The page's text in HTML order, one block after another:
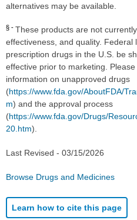
alternatives may be available.
§
These products are not
effectiveness, and quality. Federal
prescription drugs in the U.S. be
effective prior to marketing.
information on unapproved drugs
(https://www.fda.gov/AboutFDA/
m) and the approval process
(https://www.fda.gov/Drugs/
20.htm).
Last Revised - 03/15/2026
Browse Drugs and Medicines
Learn how to cite this page